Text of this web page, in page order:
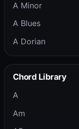
A Minor
A Blues
A Dorian
Chord Library
A
Am